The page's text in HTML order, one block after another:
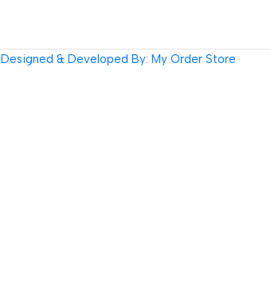
Designed & Developed By: My Order Store